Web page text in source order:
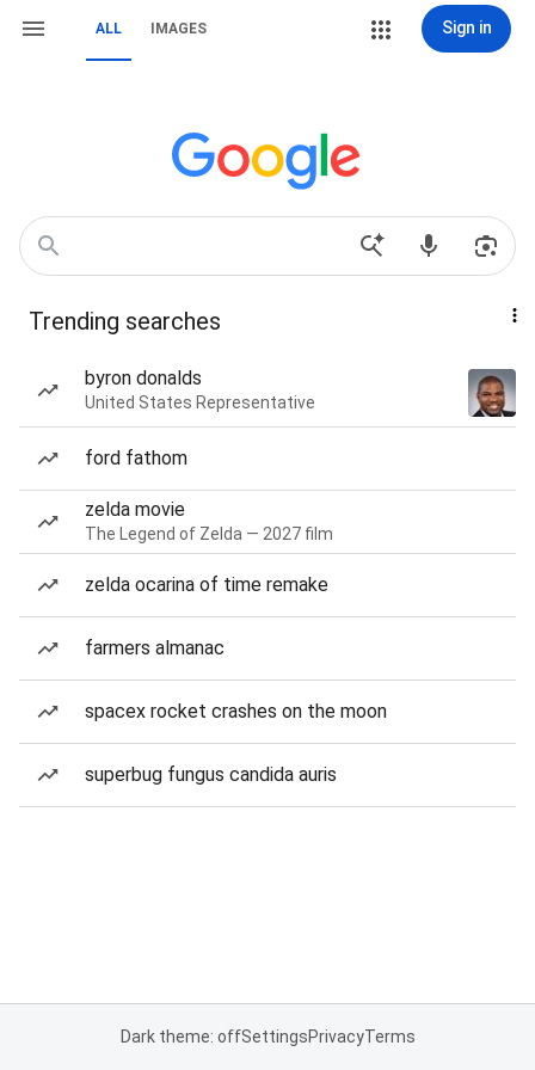
ALL IMAGES Sign in
Trending searches
byron donalds
United States Representative
ford fathom
zelda movie
The Legend of Zelda — 2027 film
zelda ocarina of time remake
farmers almanac
spacex rocket crashes on the moon
superbug fungus candida auris
Dark theme: offSettingsPrivacyTerms